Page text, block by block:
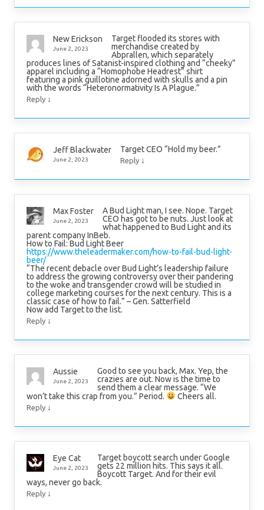
New Erickson
June 2, 2023
Target flooded its stores with
merchandise created by
Abprallen, which separately
produces lines of Satanist-inspired clothing and “cheeky”
apparel including a “Homophobe Headrest” shirt
featuring a pink guillotine adorned with skulls and a pin
with the words “Heteronormativity Is A Plague.”
Reply ↓
Jeff Blackwater
June 2, 2023
Target CEO “Hold my beer.”
Reply ↓
Max Foster
June 2, 2023
A Bud Light man, I see. Nope. Target
CEO has got to be nuts. Just look at
what happened to Bud Light and its
parent company InBeb.
How to Fail: Bud Light Beer
https://www.theleadermaker.com/how-to-fail-bud-light-
beer/
“The recent debacle over Bud Light’s leadership failure
to address the growing controversy over their pandering
to the woke and transgender crowd will be studied in
college marketing courses for the next century. This is a
classic case of how to fail.” – Gen. Satterfield
Now add Target to the list.
Reply ↓
Aussie
June 2, 2023
Good to see you back, Max. Yep, the
crazies are out. Now is the time to
send them a clear message. “We
won’t take this crap from you.” Period.
Cheers all.
Reply ↓
Eye Cat
June 2, 2023
Target boycott search under Google
gets 22 million hits. This says it all.
Boycott Target. And for their evil
ways, never go back.
Reply ↓